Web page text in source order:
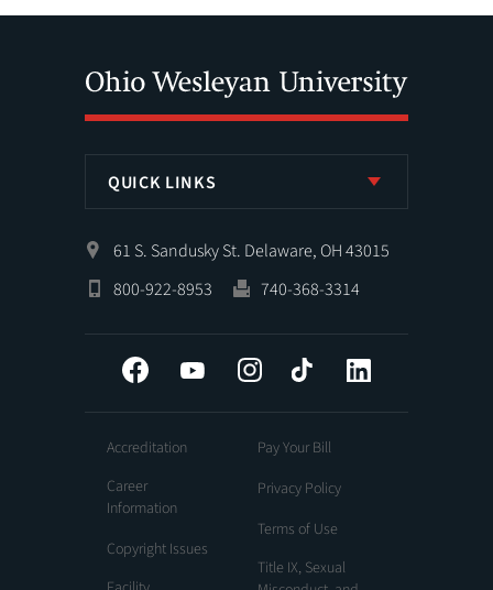
QUICK LINKS
61 S. Sandusky St. Delaware, OH 43015
800-922-8953
740-368-3314
Facebook YouTube InstagramTiktok
Accreditation
Career
Information
Copyright Issues
Pay Your Bill
Privacy Policy
Terms of Use
Title IX, Sexual